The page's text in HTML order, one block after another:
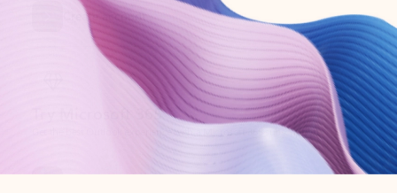
Try Microsoft 365
Get the best Outlook experience with a Microsoft 365 subscription.